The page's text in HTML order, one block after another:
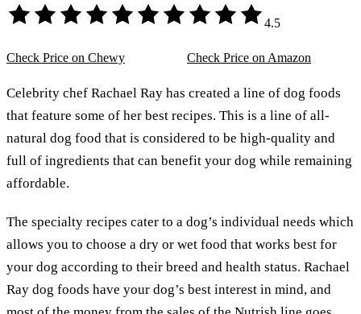
4.5
Check Price on Chewy Check Price on Amazon
Celebrity chef Rachael Ray has created a line of dog foods
that feature some of her best recipes. This is a line of all-
natural dog food that is considered to be high-quality and
full of ingredients that can benefit your dog while remaining
affordable.
The specialty recipes cater to a dog’s individual needs which
allows you to choose a dry or wet food that works best for
your dog according to their breed and health status. Rachael
Ray dog foods have your dog’s best interest in mind, and